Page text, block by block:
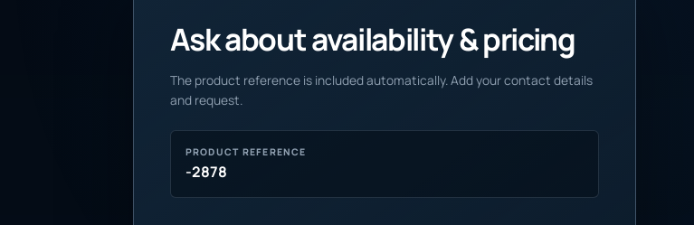
Ask about availability & pricing
The product reference is included automatically. Add your contact details
and request.
PRODUCT REFERENCE
-2878